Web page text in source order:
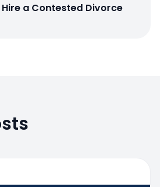
Hire a Contested Divorce